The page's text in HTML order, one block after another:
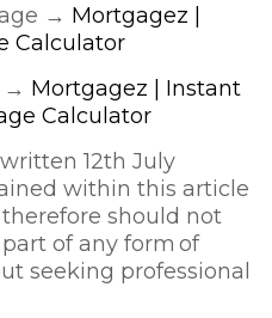
→ Mortgagez |
Calculator
→ Mortgagez | Instant
Calculator
12th July
within this article
should not
of any form of
seeking professional